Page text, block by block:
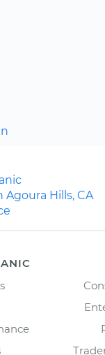
Agoura Hills, CA